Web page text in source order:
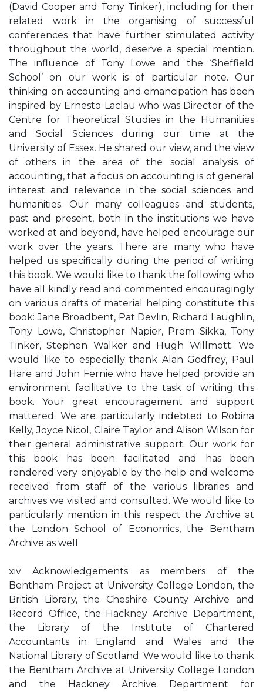
(David Cooper and Tony Tinker), including for their
related work in the organising of successful
conferences that have further stimulated activity
throughout the world, deserve a special mention.
The influence of Tony Lowe and the ‘Sheffield
School’ on our work is of particular note. Our
thinking on accounting and emancipation has been
inspired by Ernesto Laclau who was Director of the
Centre for Theoretical Studies in the Humanities
and Social Sciences during our time at the
University of Essex. He shared our view, and the view
of others in the area of the social analysis of
accounting, that a focus on accounting is of general
interest and relevance in the social sciences and
humanities. Our many colleagues and students,
past and present, both in the institutions we have
worked at and beyond, have helped encourage our
work over the years. There are many who have
helped us specifically during the period of writing
this book. We would like to thank the following who
have all kindly read and commented encouragingly
on various drafts of material helping constitute this
book: Jane Broadbent, Pat Devlin, Richard Laughlin,
Tony Lowe, Christopher Napier, Prem Sikka, Tony
Tinker, Stephen Walker and Hugh Willmott. We
would like to especially thank Alan Godfrey, Paul
Hare and John Fernie who have helped provide an
environment facilitative to the task of writing this
book. Your great encouragement and support
mattered. We are particularly indebted to Robina
Kelly, Joyce Nicol, Claire Taylor and Alison Wilson for
their general administrative support. Our work for
this book has been facilitated and has been
rendered very enjoyable by the help and welcome
received from staff of the various libraries and
archives we visited and consulted. We would like to
particularly mention in this respect the Archive at
the London School of Economics, the Bentham
Archive as well
xiv Acknowledgements as members of the
Bentham Project at University College London, the
British Library, the Cheshire County Archive and
Record Office, the Hackney Archive Department,
the Library of the Institute of Chartered
Accountants in England and Wales and the
National Library of Scotland. We would like to thank
the Bentham Archive at University College London
and the Hackney Archive Department for